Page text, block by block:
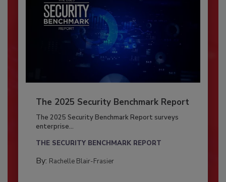
The 2025 Security Benchmark Report
The 2025 Security Benchmark Report surveys
enterprise...
THE SECURITY BENCHMARK REPORT
By: Rachelle Blair-Frasier